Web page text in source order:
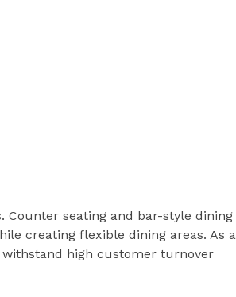
seating and bar-style dining
creating flexible dining areas. As a
high customer turnover